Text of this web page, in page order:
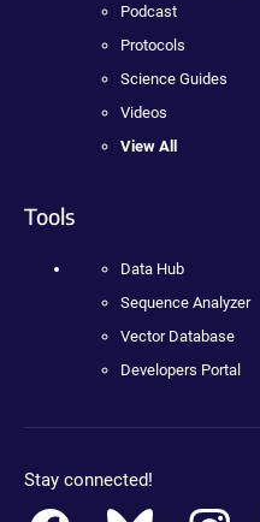
Podcast
Protocols
Science Guides
Videos
View All
Tools
Data Hub
Sequence Analyzer
Vector Database
Developers Portal
Stay connected!